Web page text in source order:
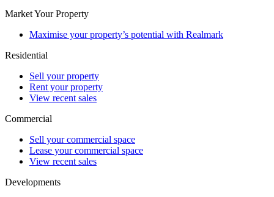
Market Your Property
Maximise your property’s potential with Realmark
Residential
Sell your property
Rent your property
View recent sales
Commercial
Sell your commercial space
Lease your commercial space
View recent sales
Developments